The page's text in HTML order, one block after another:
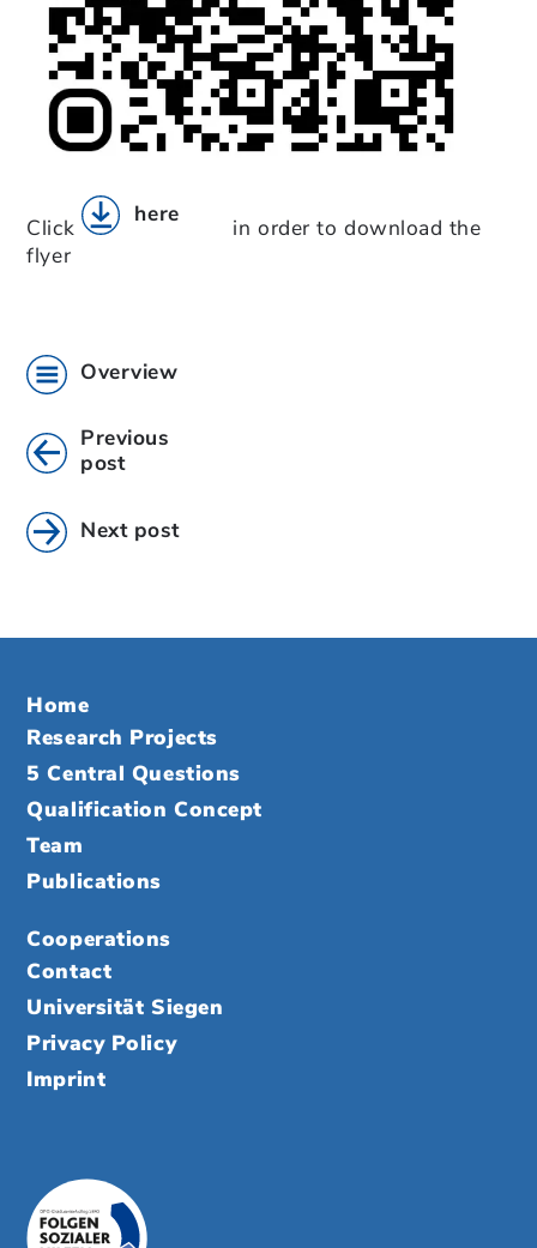
Click here
in order to download the
flyer
Overview
Previous
post
Next post
Home
Research Projects
5 Central Questions
Qualification Concept
Team
Publications
Cooperations
Contact
Universität Siegen
Privacy Policy
Imprint